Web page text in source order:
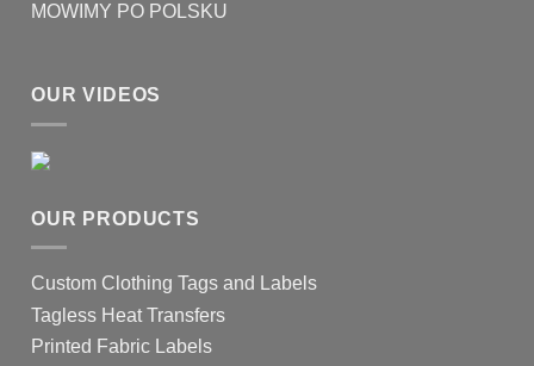
MOWIMY PO POLSKU
OUR VIDEOS
OUR PRODUCTS
Custom Clothing Tags and Labels
Tagless Heat Transfers
Printed Fabric Labels